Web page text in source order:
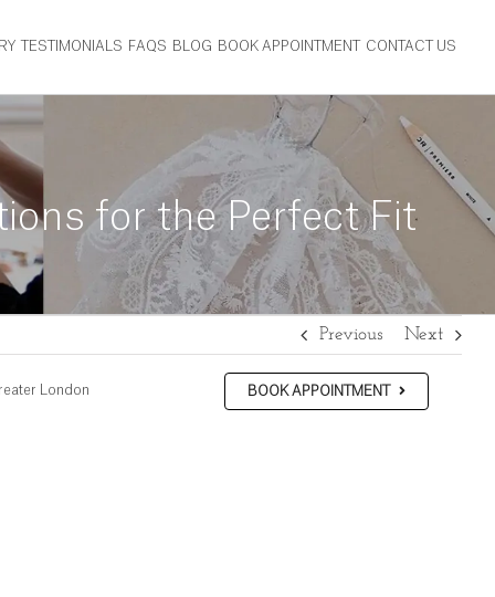
TESTIMONIALS FAQS BLOG BOOK APPOINTMENT CONTACT US
for the Perfect Fit
Previous Next
London BOOK APPOINTMENT